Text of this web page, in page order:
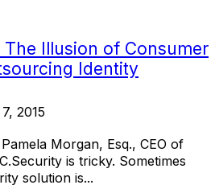
Illusion of Consumer
Identity
2015
Morgan, Esq., CEO of
is tricky. Sometimes
solution is...